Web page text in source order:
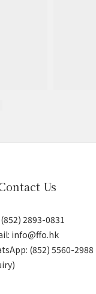
Us
2893-0831
info@ffo.hk
(852) 5560-